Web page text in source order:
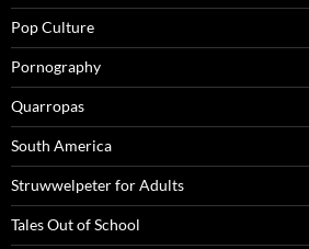
Pop Culture
Pornography
Quarropas
South America
Struwwelpeter for Adults
Tales Out of School